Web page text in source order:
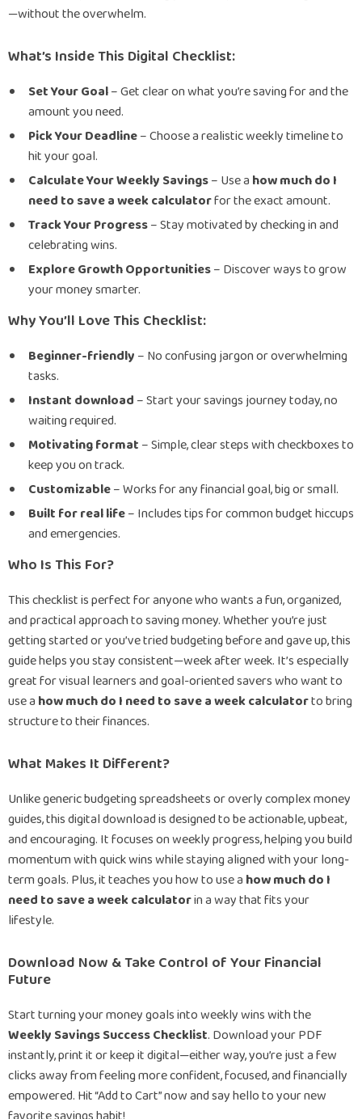
—without the overwhelm.
What’s Inside This Digital Checklist:
Set Your Goal– Get clear on what you’re saving for and the
amount you need.
Pick Your Deadline– Choose a realistic weekly timeline to
hit your goal.
Calculate Your Weekly Savings– Use a how much do I
need to save a week calculatorfor the exact amount.
Track Your Progress– Stay motivated by checking in and
celebrating wins.
Explore Growth Opportunities– Discover ways to grow
your money smarter.
Why You’ll Love This Checklist:
Beginner-friendly – No confusing jargon or overwhelming
tasks.
Instant download – Start your savings journey today, no
waiting required.
Motivating format – Simple, clear steps with checkboxes to
keep you on track.
Customizable– Works for any financial goal, big or small.
Built for real life– Includes tips for common budget hiccups
and emergencies.
Who Is This For?
This checklist is perfect for anyone who wants a fun, organized,
and practical approach to saving money. Whether you’re just
getting started or you’ve tried budgeting before and gave up, this
guide helps you stay consistent—week after week. It’s especially
great for visual learners and goal-oriented savers who want to
use a how much do I need to save a week calculatorto bring
structure to their finances.
What Makes It Different?
Unlike generic budgeting spreadsheets or overly complex money
guides, this digital download is designed to be actionable, upbeat,
and encouraging. It focuses on weekly progress, helping you build
momentum with quick wins while staying aligned with your long-
term goals. Plus, it teaches you how to use a how much do I
need to save a week calculatorin a way that fits your
lifestyle.
Download Now & Take Control of Your Financial
Future
Start turning your money goals into weekly wins with the
Weekly Savings Success Checklist. Download your PDF
instantly, print it or keep it digital—either way, you’re just a few
clicks away from feeling more confident, focused, and financially
empowered. Hit “Add to Cart” now and say hello to your new